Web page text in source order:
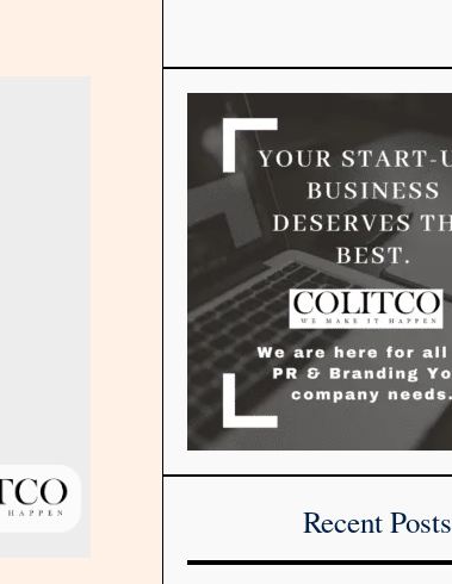
Recent Posts